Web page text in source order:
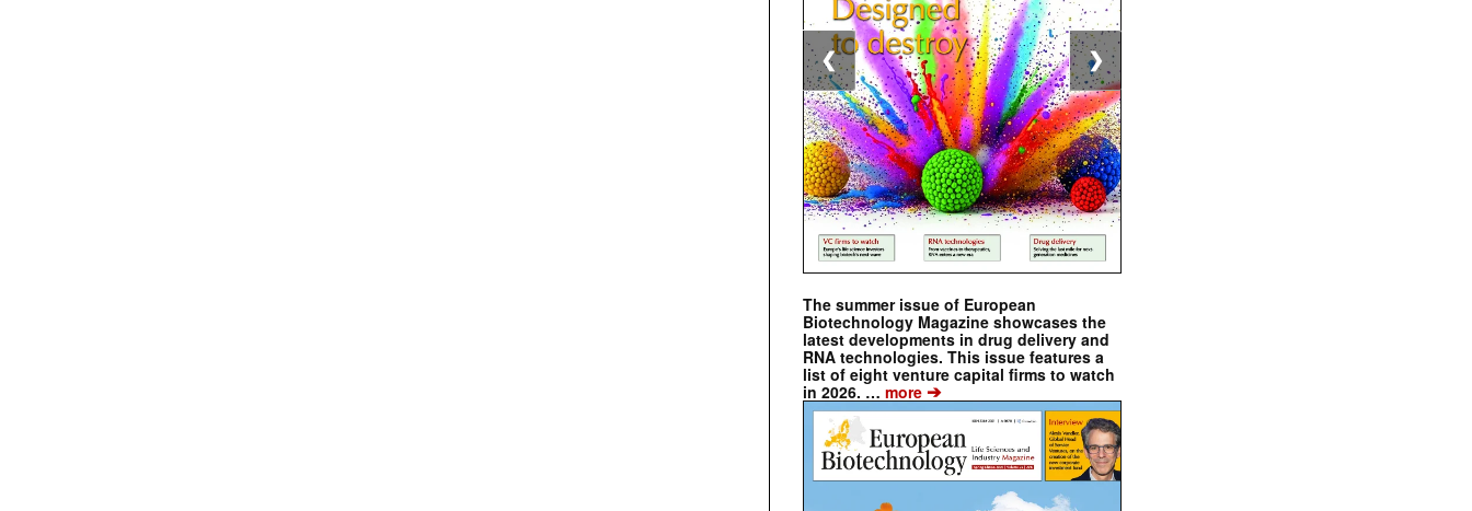
The summer issue of European
Biotechnology Magazine showcases the
latest developments in drug delivery and
RNA technologies. This issue features a
list of eight venture capital firms to watch
in 2026. … more ➔
❮ ❯